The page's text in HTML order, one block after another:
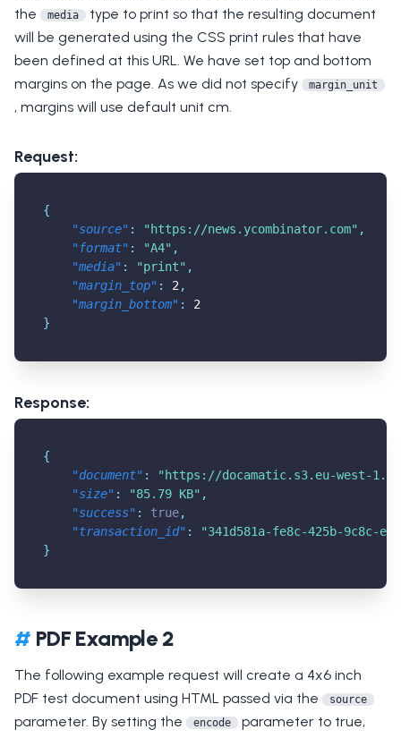
the
media
type to print so that the resulting document
will be generated using the CSS print rules that have
been defined at this URL. We have set top and bottom
margins on the page. As we did not specify
margin_unit
, margins will use default unit cm.
Request:
{
"source" : " https://news.ycombinator.com" ,
"format" : "A4" ,
"media" : "print" ,
"margin_top" : 2 ,
"margin_bottom" :
2
}
Response:
{
"document" : " https://docamatic.s3.eu-west-
"size" : "85.79 KB" ,
"success" : true,
"transaction_id" :
"341d581a-fe8c-425b-9c8c-
}
# PDF Example 2
The following example request will create a 4x6 inch
PDF test document using HTML passed via the
source
parameter. By setting the encode
parameter to true,